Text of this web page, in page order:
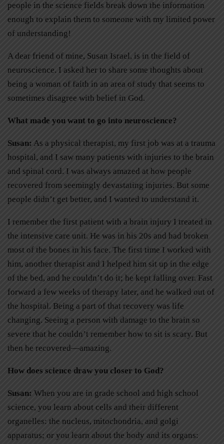
people in the science fields break down the information
enough to explain them to someone with my limited power
of understanding!
A dear friend of mine, Susan Israel, is in the field of
neuroscience. I asked her to share some thoughts about
being a woman of faith in an area of study that seems to
sometimes disagree with belief in God.
What made you want to go into neuroscience?
Susan: As a physical therapist, my first job was at a trauma
hospital, and I saw many patients with injuries to the brain
and spinal cord. I was always amazed at how people
recovered from seemingly devastating injuries. But some
people didn’t get better, and I wanted to understand it.
I remember the first patient with a brain injury I treated in
the intensive care unit. He was in his 20s and had broken
most of the bones in his face. The first time I worked with
him, another therapist and I helped him sit up in the edge
of the bed, and he couldn’t do it; he kept falling over. Fast
forward a few weeks of therapy later, and he walked out of
the hospital. Being a part of that recovery was life
changing. Seeing a person with damage to the brain so
severe that he couldn’t remember how to sit is scary. But
then he recovered—amazing.
How does science draw you closer to God?
Susan: When you are in grade school and high school
science, you learn about cells and their different
organelles: the nucleus, mitochondria, and golgi
apparatus; or you learn about the body and its organs: